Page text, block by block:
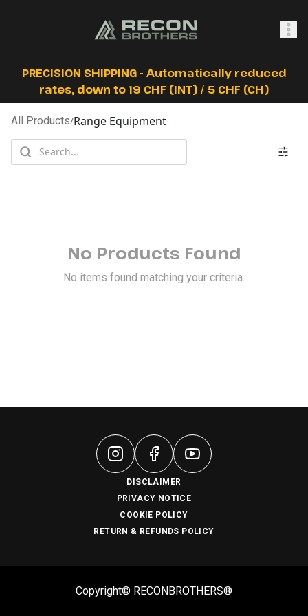
SHOP
PRECISION SHIPPING - Automatically reduced
rates, down to 19 CHF (INT) / 5 CHF (CH)
All Products/Range Equipment
No Products Found
No items found matching your criteria.
DISCLAIMER
PRIVACY NOTICE
COOKIE POLICY
RETURN & REFUNDS POLICY
Copyright© RECONBROTHERS®